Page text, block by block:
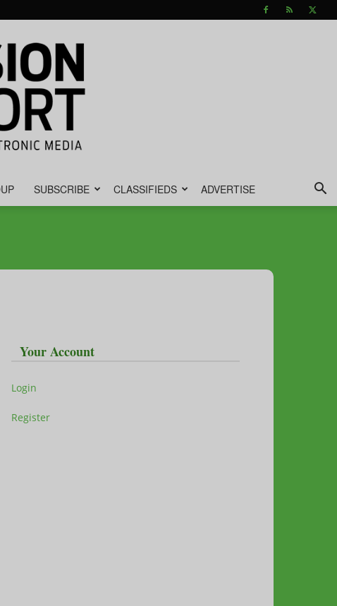
SUBSCRIBE CLASSIFIEDS ADVERTISE
Your Account
Login
Register